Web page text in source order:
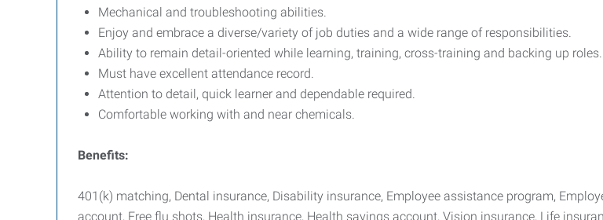
Mechanical and troubleshooting abilities.
Enjoy and embrace a diverse/variety of job duties and a wide range of responsibilities.
Ability to remain detail-oriented while learning, training, cross-training and backing up roles.
Must have excellent attendance record.
Attention to detail, quick learner and dependable required.
Comfortable working with and near chemicals.
Benefits:
401(k) matching, Dental insurance, Disability insurance, Employee assistance program,
account, Free flu shots, Health insurance, Health savings account, Vision insurance, Life